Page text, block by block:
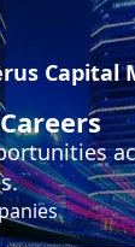
Capital